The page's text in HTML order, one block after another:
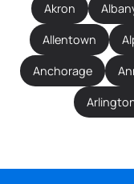
Akron
Allentown
Anchorage